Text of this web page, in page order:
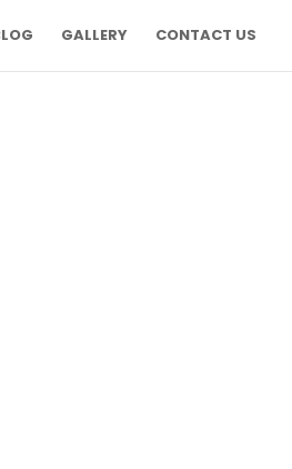
GALLERY CONTACT US